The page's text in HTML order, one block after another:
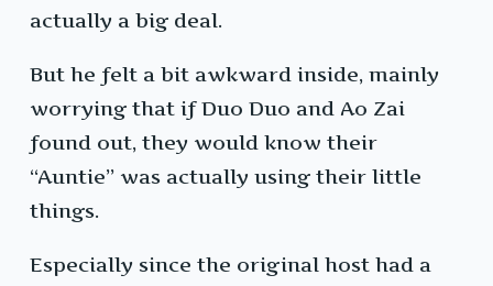
actually a big deal.
But he felt a bit awkward inside, mainly
worrying that if Duo Duo and Ao Zai
found out, they would know their
“Auntie” was actually using their little
things.
Especially since the original host had a